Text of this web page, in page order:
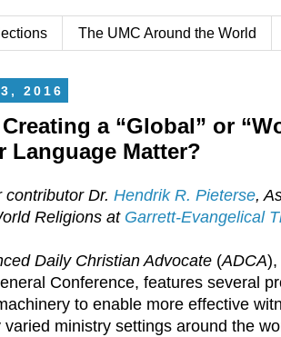
The UMC Around the World
2016
a “Global” or
Language Matter?
contributor Dr. Hendrik R. Pieterse,
Religions at Garrett-Evangelical
Daily Christian Advocate (ADCA),
Conference, features several
to enable more effective
varied ministry settings around the